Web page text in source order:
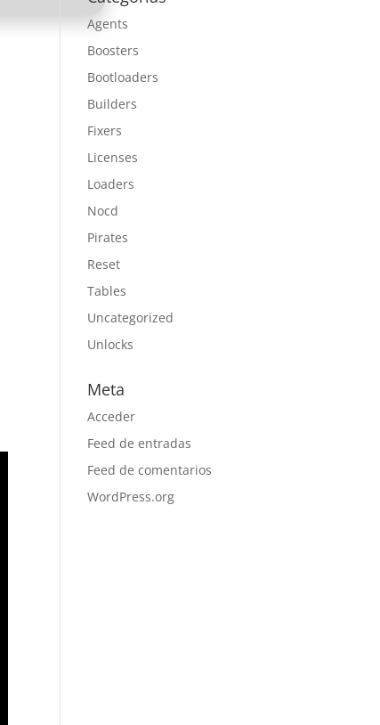
Agents
Boosters
Bootloaders
Builders
Fixers
Licenses
Loaders
Nocd
Pirates
Reset
Tables
Uncategorized
Unlocks
Meta
Acceder
Feed de entradas
Feed de comentarios
WordPress.org